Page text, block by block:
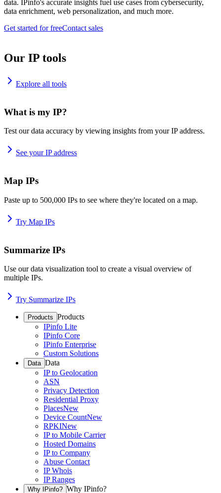
data. IPinfo's accurate insights fuel use cases from cybersecurity,
data enrichment, web personalization, and much more.
Get started for freeContact sales
Our IP tools
Explore all tools
What is my IP?
Test our data accuracy by viewing insights from your IP address.
See your IP address
Map IPs
Paste up to 500,000 IPs to see where they're located on a map.
Try Map IPs
Summarize IPs
Use our data visualization tool to create a visual overview of
multiple IPs.
Try Summarize IPs
Products Products
IPinfo Lite
IPinfo Core
IPinfo Enterprise
Custom Solutions
Data Data
IP to Geolocation
ASN
Privacy Detection
Residential Proxy
PlacesNew
Device CountNew
RPKINew
IP to Mobile Carrier
Hosted Domains
IP to Company
Abuse Contact
IP Whois
IP Ranges
Why IPinfo? Why IPinfo?